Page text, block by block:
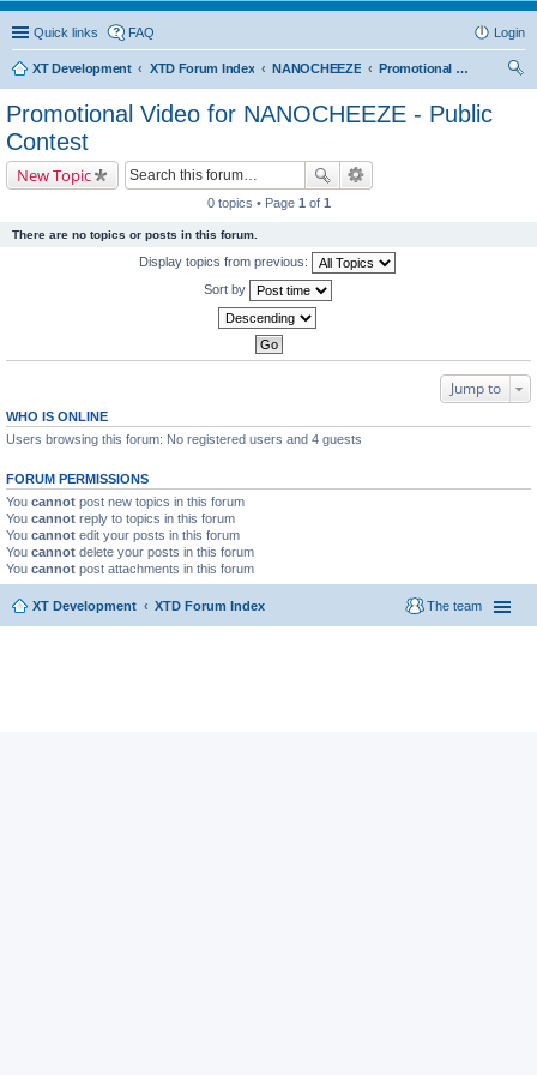
Quick links FAQ Login
XT Development XTD Forum Index NANOCHEEZE
Promotional Video for NANOCHEEZE - Public Contest
Promotional Video for NANOCHEEZE - Public
Contest
New Topic
0 topics • Page 1 of 1
There are no topics or posts in this forum.
Display topics from previous:
Sort by
Jump to
WHO IS ONLINE
Users browsing this forum: No registered users and 4 guests
FORUM PERMISSIONS
You cannot post new topics in this forum
You cannot reply to topics in this forum
You cannot edit your posts in this forum
You cannot delete your posts in this forum
You cannot post attachments in this forum
XT Development XTD Forum Index The team